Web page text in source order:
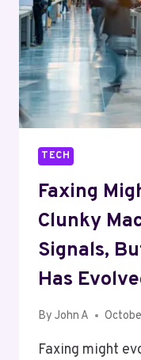
TECH
Faxing
Clunky
Signals,
Has
By John A
Faxing might